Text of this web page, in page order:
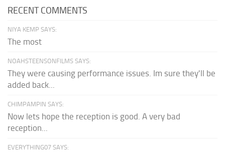
RECENT COMMENTS
NIYA KEMP SAYS:
The most
NOAHSTEENSONFILMS SAYS:
They were causing performance issues. Im sure they'll be
added back...
CHIMPAMPIN SAYS:
Now lets hope the reception is good. A very bad
reception...
EVERYTHING07 SAYS: